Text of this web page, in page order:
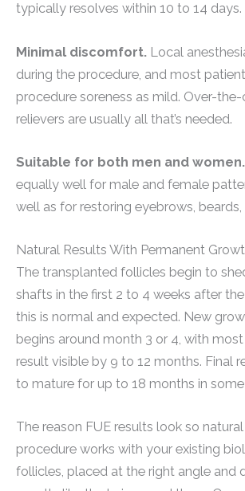
typically resolves within 10 to 14 days.
Minimal discomfort. Local
during the procedure, and most
procedure soreness as mild. Over-
relievers are usually all that’s needed.
Suitable for both men and women.
equally well for male and female
well as for restoring eyebrows, beards,
Natural Results With Permanent
The transplanted follicles begin to
shafts in the first 2 to 4 weeks after
this is normal and expected. New
begins around month 3 or 4, with
result visible by 9 to 12 months. Final
to mature for up to 18 months in
The reason FUE results look so
procedure works with your existing
follicles, placed at the right angle and